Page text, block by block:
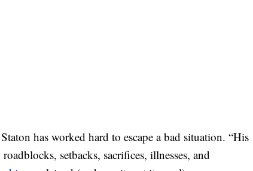
has worked hard to escape a bad situation. “His
setbacks, sacrifices, illnesses, and